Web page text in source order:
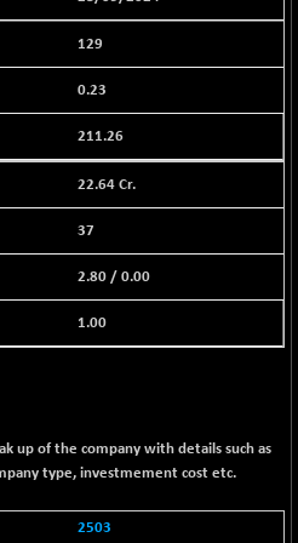
%)
0.21 %)
%)
35.97
0.19 %)
129
0.23
211.26
22.64 Cr.
37
2.80 /0.00
1.00
up of the company with details such as
type, investmement cost etc.
2503